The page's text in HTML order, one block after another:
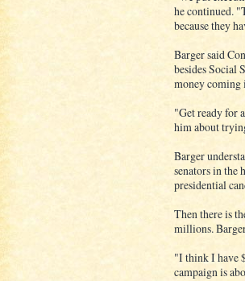
he continued.
because they
Barger said
besides Social
money coming
"Get ready for
him about
Barger
senators in the
presidential
Then there is
millions.
"I think I have
campaign is